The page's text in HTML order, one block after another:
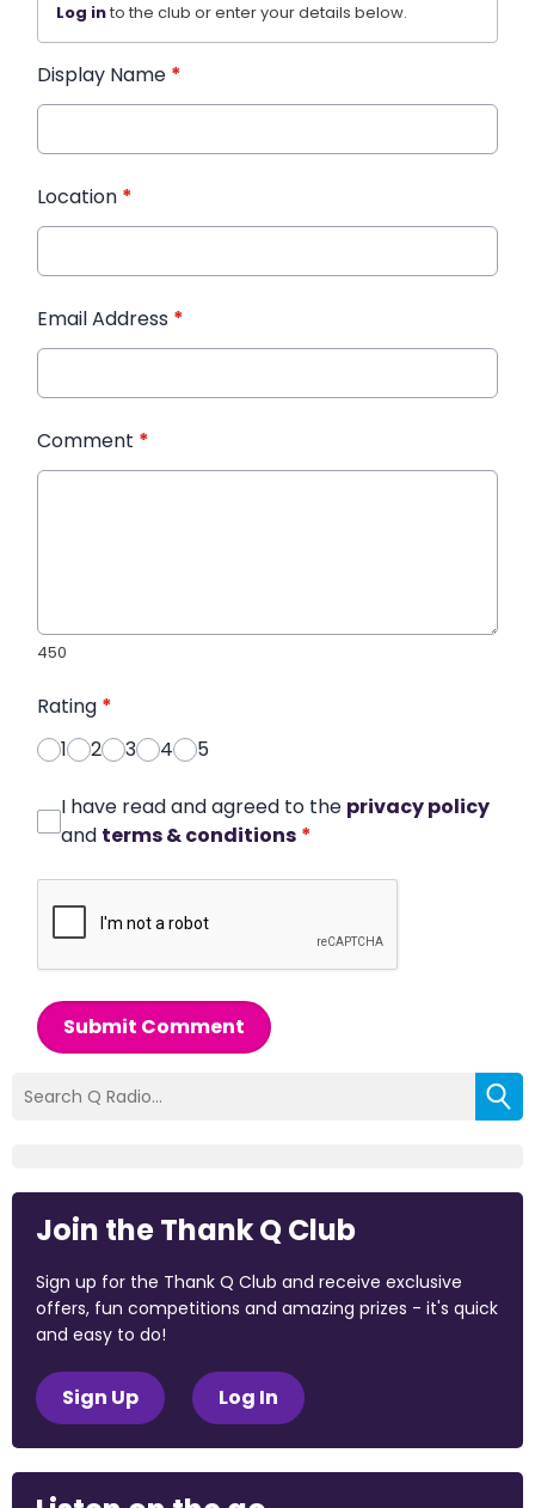
Log into the club or enter your details below.
Display Name *
Location *
Email Address *
Comment *
450
Rating *
1
2 3 4 5
I have read and agreed to the privacy policy
and terms & conditions *
Submit Comment
Join the Thank Q Club
Sign up for the Thank Q Club and receive exclusive
offers, fun competitions and amazing prizes - it's quick
and easy to do!
Sign Up Log In